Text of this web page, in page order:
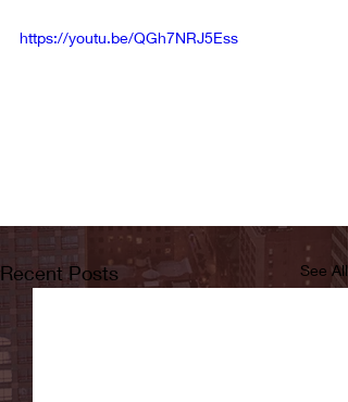
https://youtu.be/QGh7NRJ5Ess
Recent Posts See All